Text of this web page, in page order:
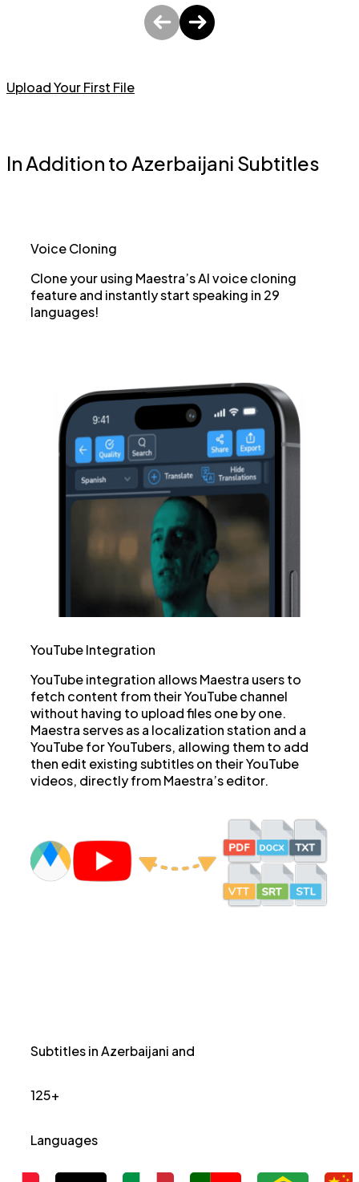
Upload Your First File
In Addition to Azerbaijani Subtitles
Voice Cloning
Clone your using Maestra’s AI voice cloning
feature and instantly start speaking in 29
languages!
YouTube Integration
YouTube integration allows Maestra users to
fetch content from their YouTube channel
without having to upload files one by one.
Maestra serves as a localization station and a
YouTube for YouTubers, allowing them to add
then edit existing subtitles on their YouTube
videos, directly from Maestra’s editor.
Subtitles in Azerbaijani and
125+
Languages